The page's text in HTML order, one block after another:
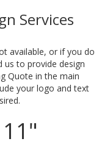
Services
available, or if you do
us to provide design
Quote in the main
your logo and text